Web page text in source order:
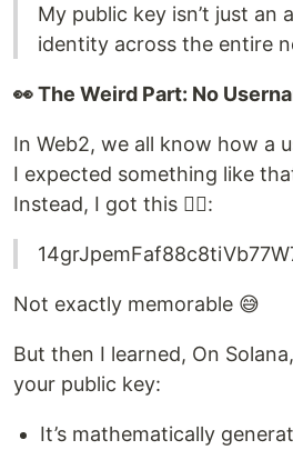
My public key isn’t just an
identity across the entire
👀 The Weird Part: No
In Web2, we all know how a
I expected something like
Instead, I got this 😵‍💫:
Not exactly memorable 😅
But then I learned, On
your public key:
It’s mathematically